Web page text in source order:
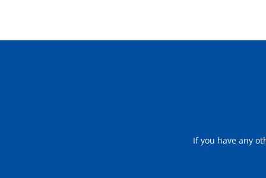
If you have any